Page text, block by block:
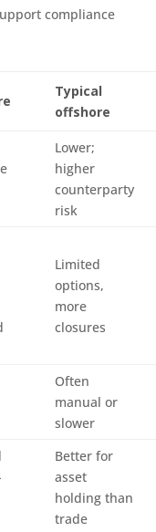
compliance
Typical
offshore
Lower;
higher
counterparty
risk
Limited
options,
more
closures
Often
manual or
slower
Better for
asset
holding than
trade